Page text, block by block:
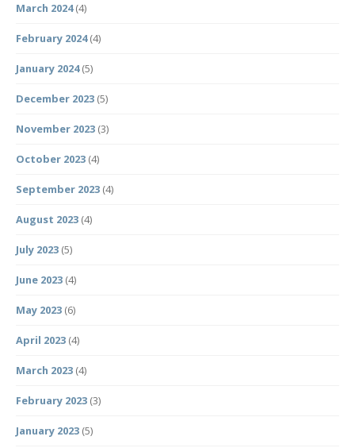
March 2024(4)
February 2024(4)
January 2024(5)
December 2023 (5)
November 2023 (3)
October 2023 (4)
September 2023 (4)
August 2023 (4)
July 2023 (5)
June 2023 (4)
May 2023 (6)
April 2023 (4)
March 2023 (4)
February 2023 (3)
January 2023 (5)